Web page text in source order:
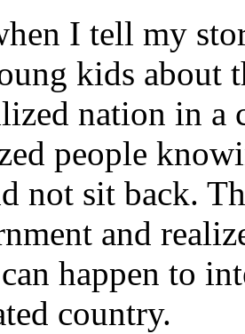
I tell my
kids about
nation in
people
not sit back.
and
happen to
country.